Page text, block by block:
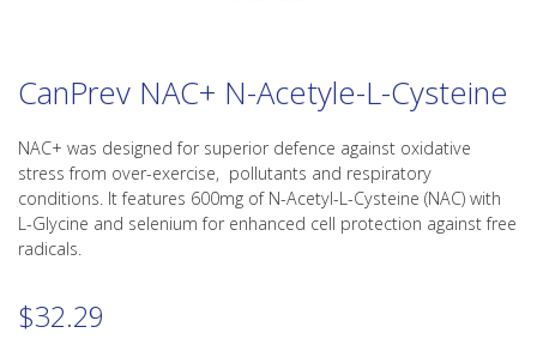
CanPrev NAC+ N-Acetyle-L-Cysteine
NAC+ was designed for superior defence against oxidative
stress from over-exercise, pollutants and respiratory
conditions. It features 600mg of N-Acetyl-L-Cysteine (NAC) with
L-Glycine and selenium for enhanced cell protection against free
radicals.
$32.29